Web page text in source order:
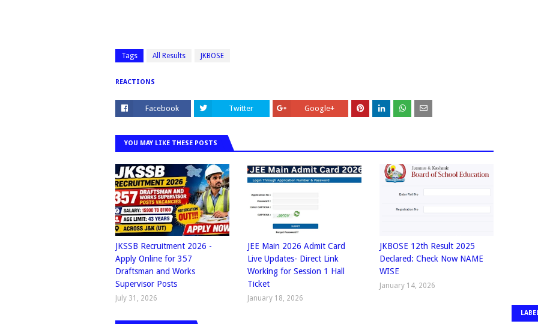
Tags All Results JKBOSE
REACTIONS
Facebook Twitter Google+
YOU MAY LIKE THESE POSTS
JKSSB Recruitment 2026 -
Apply Online for 357
Draftsman and Works
Supervisor Posts
July 31, 2026
JEE Main 2026 Admit Card
Live Updates- Direct Link
Working for Session 1 Hall
Ticket
January 18, 2026
JKBOSE 12th Result 2025
Declared: Check Now NAME
WISE
January 14, 2026